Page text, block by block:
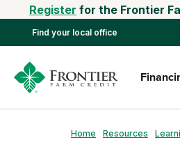
Register for the Frontier
Find your local office
Home Resources